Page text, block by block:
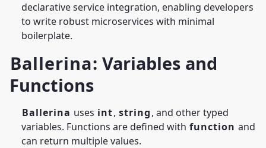
declarative service integration, enabling developers
to write robust microservices with minimal
boilerplate.
Ballerina: Variables and
Functions
Ballerina uses int, string, and other typed
variables. Functions are defined with function and
can return multiple values.